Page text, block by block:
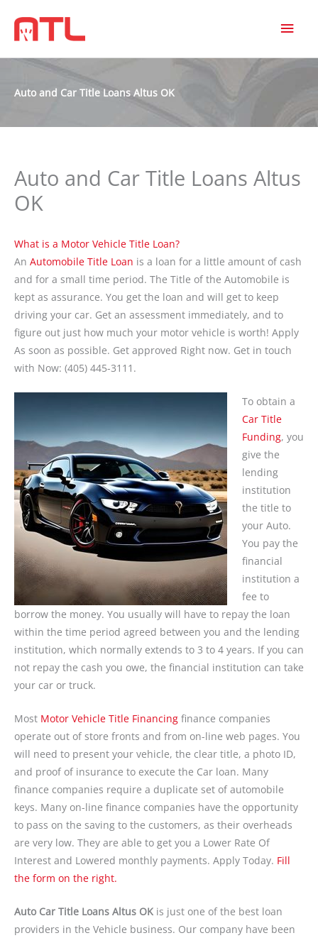
Auto and Car Title Loans Altus OK
Auto and Car Title Loans Altus
OK
What is a Motor Vehicle Title Loan?
An Automobile Title Loan is a loan for a little amount of cash
and for a small time period. The Title of the Automobile is
kept as assurance. You get the loan and will get to keep
driving your car. Get an assessment immediately, and to
figure out just how much your motor vehicle is worth! Apply
As soon as possible. Get approved Right now. Get in touch
with Now: (405) 445-3111.
To obtain a
Car Title
Funding, you
give the
lending
institution
the title to
your Auto.
You pay the
financial
institution a
fee to
borrow the money. You usually will have to repay the loan
within the time period agreed between you and the lending
institution, which normally extends to 3 to 4 years. If you can
not repay the cash you owe, the financial institution can take
your car or truck.
Most Motor Vehicle Title Financing finance companies
operate out of store fronts and from on-line web pages. You
will need to present your vehicle, the clear title, a photo ID,
and proof of insurance to execute the Car loan. Many
finance companies require a duplicate set of automobile
keys. Many on-line finance companies have the opportunity
to pass on the saving to the customers, as their overheads
are very low. They are able to get you a Lower Rate Of
Interest and Lowered monthly payments. Apply Today. Fill
the form on the right.
Auto Car Title Loans Altus OK is just one of the best loan
providers in the Vehicle business. Our company have been